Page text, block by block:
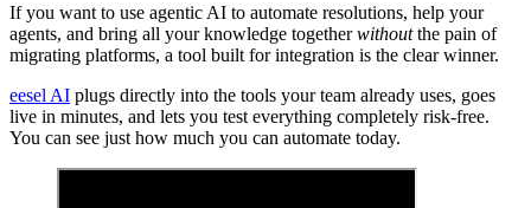
If you want to use agentic AI to automate resolutions, help your
agents, and bring all your knowledge togetherwithoutthe pain of
migrating platforms, a tool built for integration is the clear winner.
eesel AI plugs directly into the tools your team already uses, goes
live in minutes, and lets you test everything completely risk-free.
You can see just how much you can automate today.